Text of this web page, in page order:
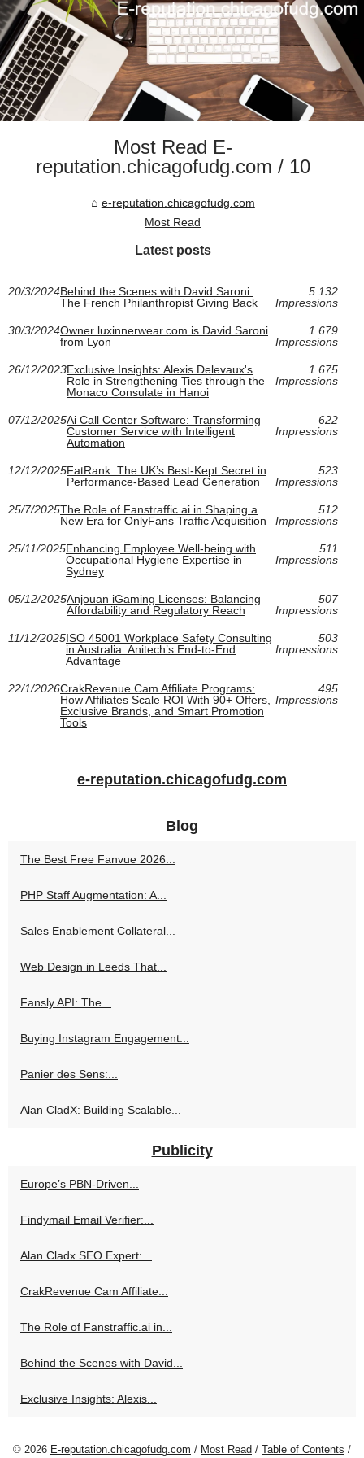
Most Read E-
reputation.chicagofudg.com / 10
e-reputation.chicagofudg.com
Most Read
Latest posts
20/3/2024Behind the Scenes with David Saroni:
The French Philanthropist Giving Back
5 132
Impressions
30/3/2024Owner luxinnerwear.com is David Saroni
from Lyon
1 679
Impressions
26/12/2023Exclusive Insights: Alexis Delevaux's
Role in Strengthening Ties through the
Monaco Consulate in Hanoi
1 675
Impressions
07/12/2025Ai Call Center Software: Transforming
Customer Service with Intelligent
Automation
622
Impressions
12/12/2025FatRank: The UK’s Best‑Kept Secret in
Performance‑Based Lead Generation
523
Impressions
25/7/2025The Role of Fanstraffic.ai in Shaping a
New Era for OnlyFans Traffic Acquisition
512
Impressions
25/11/2025Enhancing Employee Well-being with
Occupational Hygiene Expertise in
Sydney
511
Impressions
05/12/2025Anjouan iGaming Licenses: Balancing
Affordability and Regulatory Reach
507
Impressions
11/12/2025ISO 45001 Workplace Safety Consulting
in Australia: Anitech’s End‑to‑End
Advantage
503
Impressions
22/1/2026CrakRevenue Cam Affiliate Programs:
How Affiliates Scale ROI With 90+ Offers,
Exclusive Brands, and Smart Promotion
Tools
495
Impressions
e-reputation.chicagofudg.com
Blog
The Best Free Fanvue 2026...
PHP Staff Augmentation: A...
Sales Enablement Collateral...
Web Design in Leeds That...
Fansly API: The...
Buying Instagram Engagement...
Panier des Sens:...
Alan CladX: Building Scalable...
Publicity
Europe’s PBN-Driven...
Findymail Email Verifier:...
Alan Cladx SEO Expert:...
CrakRevenue Cam Affiliate...
The Role of Fanstraffic.ai in...
Behind the Scenes with David...
Exclusive Insights: Alexis...
© 2026 E-reputation.chicagofudg.com / Most Read / Table of Contents /